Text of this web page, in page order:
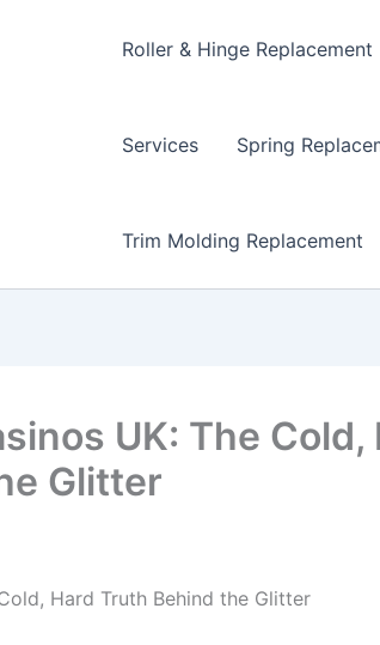
Roller & Hinge Replacement
Services Spring
Trim Molding Replacement
UK: The Cold,
Glitter
Hard Truth Behind the Glitter